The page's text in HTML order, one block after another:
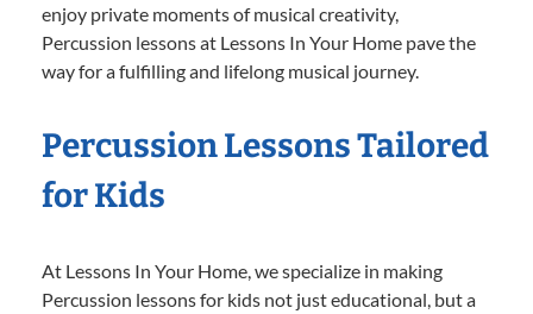
enjoy private moments of musical creativity,
Percussion lessons at Lessons In Your Home pave the
way for a fulfilling and lifelong musical journey.
Percussion Lessons Tailored
for Kids
At Lessons In Your Home, we specialize in making
Percussion lessons for kids not just educational, but a